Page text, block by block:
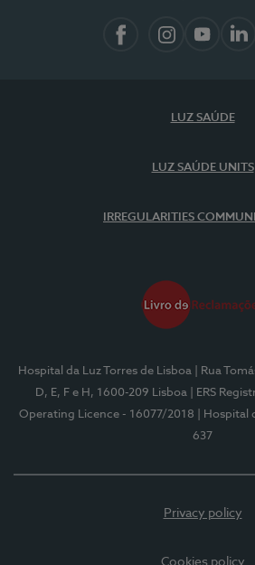
LUZ SAÚDE
LUZ SAÚDE UNITS
IRREGULARITIES
Hospital da Luz Torres de Lisboa
| Rua
D, E, F e H, 1600-209 Lisboa
| ERS
Operating Licence - 16077/2018
| Hospital
637
Privacy policy
Cookies policy